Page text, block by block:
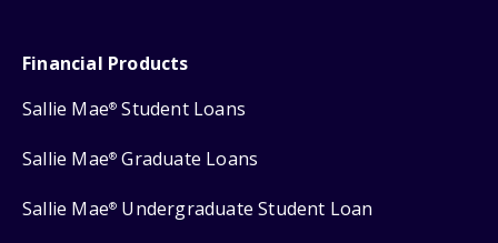
Financial Products
Sallie Mae® Student Loans
Sallie Mae® Graduate Loans
Sallie Mae® Undergraduate Student Loan